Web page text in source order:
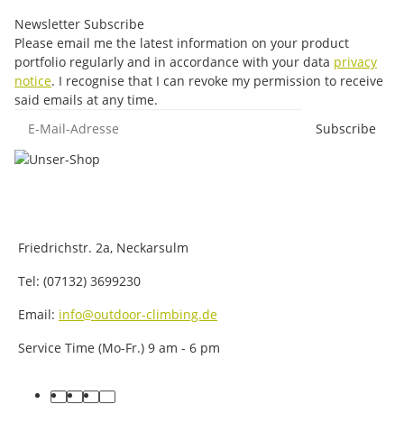
Newsletter Subscribe
Please email me the latest information on your product
portfolio regularly and in accordance with your data privacy
notice. I recognise that I can revoke my permission to receive
said emails at any time.
Subscribe
Friedrichstr. 2a, Neckarsulm
Tel: (07132) 3699230
Email: info@outdoor-climbing.de
Service Time (Mo-Fr.) 9 am - 6 pm
facebook
youtube
instagram
tiktok